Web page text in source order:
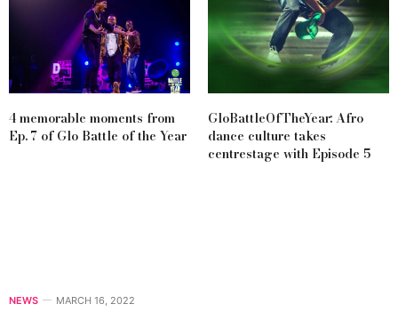
4 memorable moments from
Ep. 7 of Glo Battle of the Year
GloBattleOfTheYear: Afro
dance culture takes
centrestage with Episode 5
NEWS MARCH 16, 2022